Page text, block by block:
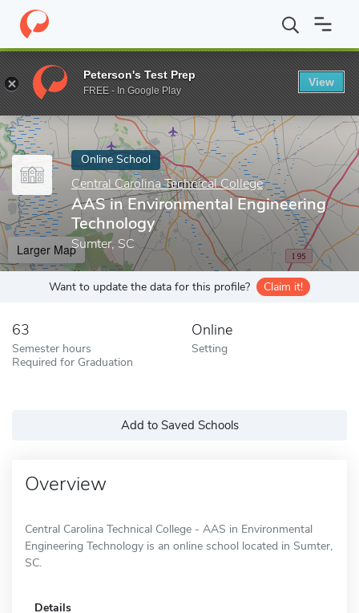
Home Online Schools Central Carolina Technical College AAS
Enter a keyword
Online School
Central Carolina Technical College
AAS in Environmental Engineering
Technology
Sumter, SC
Larger Map
Want to update the data for this profile? Claim it!
63
Semester hours
Required for Graduation
Online
Setting
Add to Saved Schools
Overview
Central Carolina Technical College - AAS in Environmental
Engineering Technology is an online school located in Sumter,
SC.
Details
Peterson's Test Prep
FREE - In Google Play
View